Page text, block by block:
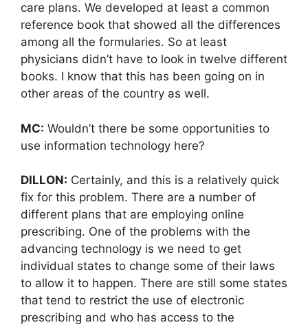
care plans. We developed at least a common
reference book that showed all the differences
among all the formularies. So at least
physicians didn’t have to look in twelve different
books. I know that this has been going on in
other areas of the country as well.
MC: Wouldn’t there be some opportunities to
use information technology here?
DILLON: Certainly, and this is a relatively quick
fix for this problem. There are a number of
different plans that are employing online
prescribing. One of the problems with the
advancing technology is we need to get
individual states to change some of their laws
to allow it to happen. There are still some states
that tend to restrict the use of electronic
prescribing and who has access to the